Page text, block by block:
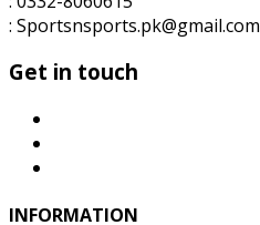
: Sportsnsports.pk@gmail.com
Get in touch
INFORMATION